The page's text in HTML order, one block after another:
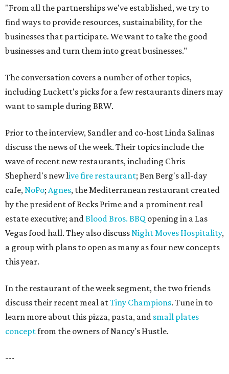
"From all the partnerships we've established, we try to
find ways to provide resources, sustainability, for the
businesses that participate. We want to take the good
businesses and turn them into great businesses."
The conversation covers a number of other topics,
including Luckett's picks for a few restaurants diners may
want to sample during BRW.
Prior to the interview, Sandler and co-host Linda Salinas
discuss the news of the week. Their topics include the
wave of recent new restaurants, including Chris
Shepherd's new live fire restaurant; Ben Berg's all-day
cafe,NoPo; Agnes, the Mediterranean restaurant created
by the president of Becks Prime and a prominent real
estate executive; andBlood Bros. BBQ opening in a Las
Vegas food hall. They also discussNight Moves Hospitality,
a group with plans to open as many as four new concepts
this year.
In the restaurant of the week segment, the two friends
discuss their recent meal atTiny Champions. Tune in to
learn more about this pizza, pasta, and small plates
conceptfrom the owners of Nancy's Hustle.
---